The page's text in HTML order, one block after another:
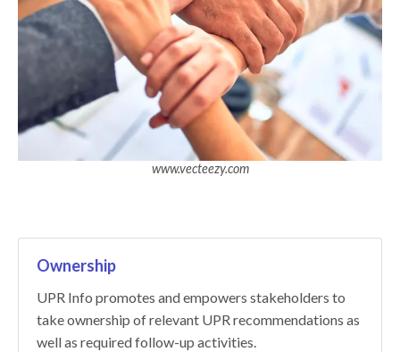
www.vecteezy.com
Ownership
UPR Info promotes and empowers stakeholders to
take ownership of relevant UPR recommendations as
well as required follow-up activities.